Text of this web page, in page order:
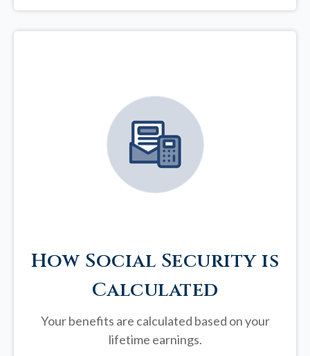
How Social Security is
Calculated
Your benefits are calculated based on your
lifetime earnings.